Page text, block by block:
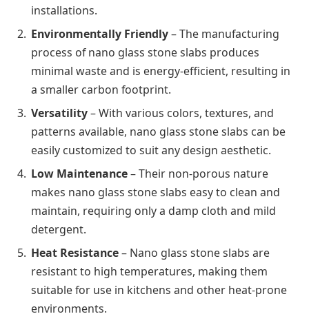
installations.
Environmentally Friendly– The manufacturing
process of nano glass stone slabs produces
minimal waste and is energy-efficient, resulting in
a smaller carbon footprint.
Versatility– With various colors, textures, and
patterns available, nano glass stone slabs can be
easily customized to suit any design aesthetic.
Low Maintenance– Their non-porous nature
makes nano glass stone slabs easy to clean and
maintain, requiring only a damp cloth and mild
detergent.
Heat Resistance– Nano glass stone slabs are
resistant to high temperatures, making them
suitable for use in kitchens and other heat-prone
environments.